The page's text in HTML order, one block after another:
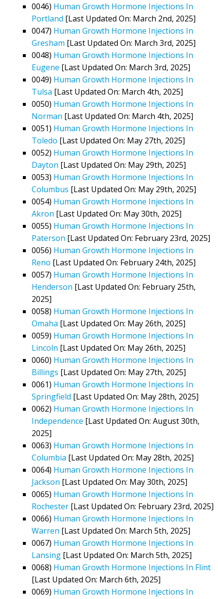
0046) Human Growth Hormone Injections In
Portland [Last Updated On: March 2nd, 2025]
0047) Human Growth Hormone Injections In
Gresham [Last Updated On: March 3rd, 2025]
0048) Human Growth Hormone Injections In
Eugene [Last Updated On: March 3rd, 2025]
0049) Human Growth Hormone Injections In
Tulsa [Last Updated On: March 4th, 2025]
0050) Human Growth Hormone Injections In
Norman [Last Updated On: March 4th, 2025]
0051) Human Growth Hormone Injections In
Toledo [Last Updated On: May 27th, 2025]
0052) Human Growth Hormone Injections In
Dayton [Last Updated On: May 29th, 2025]
0053) Human Growth Hormone Injections In
Columbus [Last Updated On: May 29th, 2025]
0054) Human Growth Hormone Injections In
Akron [Last Updated On: May 30th, 2025]
0055) Human Growth Hormone Injections In
Paterson [Last Updated On: February 23rd, 2025]
0056) Human Growth Hormone Injections In
Reno [Last Updated On: February 24th, 2025]
0057) Human Growth Hormone Injections In
Henderson [Last Updated On: February 25th,
2025]
0058) Human Growth Hormone Injections In
Omaha [Last Updated On: May 26th, 2025]
0059) Human Growth Hormone Injections In
Lincoln [Last Updated On: May 26th, 2025]
0060) Human Growth Hormone Injections In
Billings [Last Updated On: May 27th, 2025]
0061) Human Growth Hormone Injections In
Springfield [Last Updated On: May 28th, 2025]
0062) Human Growth Hormone Injections In
Independence [Last Updated On: August 30th,
2025]
0063) Human Growth Hormone Injections In
Columbia [Last Updated On: May 28th, 2025]
0064) Human Growth Hormone Injections In
Jackson [Last Updated On: May 30th, 2025]
0065) Human Growth Hormone Injections In
Rochester [Last Updated On: February 23rd, 2025]
0066) Human Growth Hormone Injections In
Warren [Last Updated On: March 5th, 2025]
0067) Human Growth Hormone Injections In
Lansing [Last Updated On: March 5th, 2025]
0068) Human Growth Hormone Injections In Flint
[Last Updated On: March 6th, 2025]
0069) Human Growth Hormone Injections In